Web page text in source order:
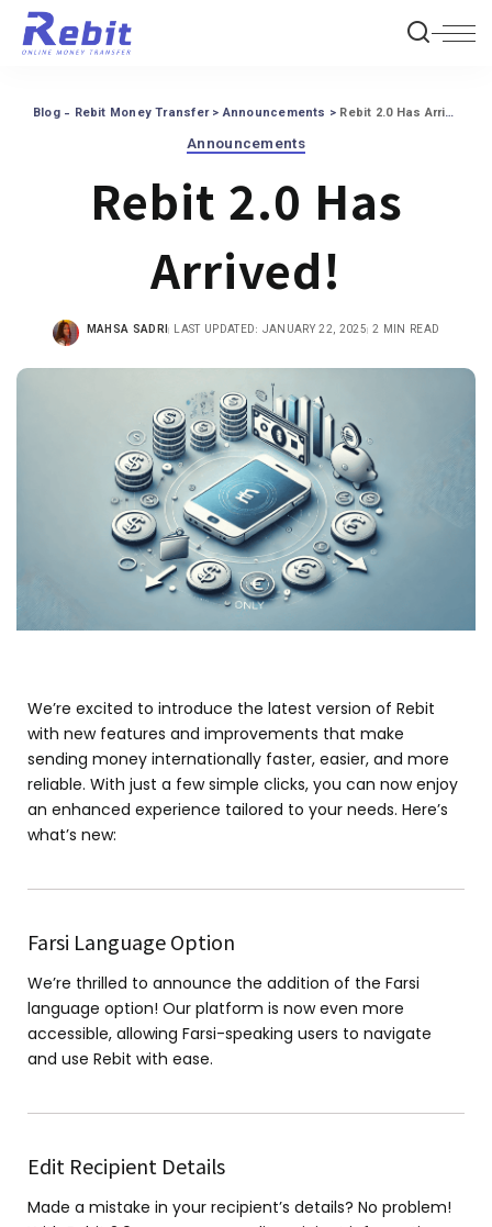
Blog - Rebit Money Transfer>Announcements > Rebit 2.0 Has Arrived!
Announcements
Rebit 2.0 Has
Arrived!
MAHSA SADRI LAST UPDATED: JANUARY 22, 2025 2 MIN READ
We’re excited to introduce the latest version of Rebit
with new features and improvements that make
sending money internationally faster, easier, and more
reliable. With just a few simple clicks, you can now enjoy
an enhanced experience tailored to your needs. Here’s
what’s new:
Farsi Language Option
We’re thrilled to announce the addition of the Farsi
language option! Our platform is now even more
accessible, allowing Farsi-speaking users to navigate
and use Rebit with ease.
Edit Recipient Details
Made a mistake in your recipient’s details? No problem!